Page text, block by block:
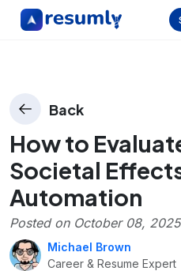
Back
How to
Societal
Automation
Posted on October 08, 2025
Michael Brown
Career & Resume Expert